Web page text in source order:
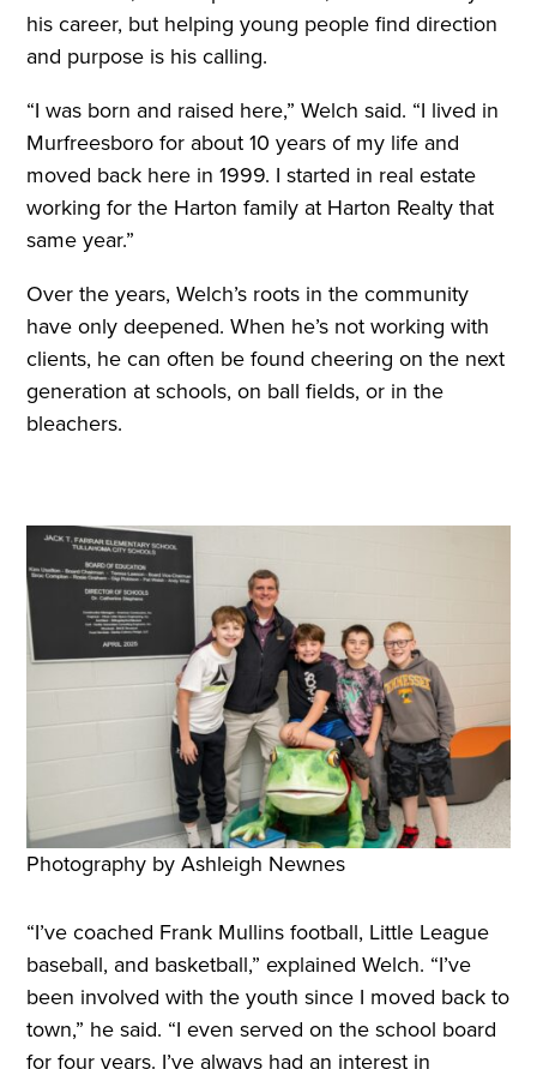
his career, but helping young people find direction
and purpose is his calling.
“I was born and raised here,” Welch said. “I lived in
Murfreesboro for about 10 years of my life and
moved back here in 1999. I started in real estate
working for the Harton family at Harton Realty that
same year.”
Over the years, Welch’s roots in the community
have only deepened. When he’s not working with
clients, he can often be found cheering on the next
generation at schools, on ball fields, or in the
bleachers.
Photography by Ashleigh Newnes
“I’ve coached Frank Mullins football, Little League
baseball, and basketball,” explained Welch. “I’ve
been involved with the youth since I moved back to
town,” he said. “I even served on the school board
for four years. I’ve always had an interest in